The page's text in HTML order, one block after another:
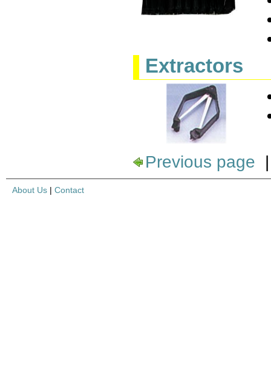
Extractors
Previous page
About Us | Contact